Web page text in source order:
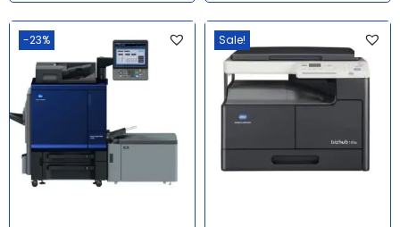
-23% Sale!